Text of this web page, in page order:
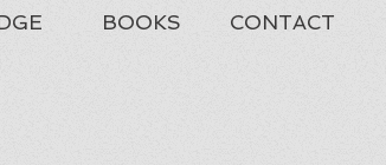
BOOKS CONTACT